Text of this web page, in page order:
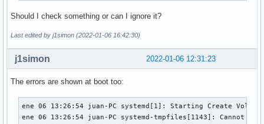
Should I check something or can I ignore it?
Last edited by j1simon (2022-01-06 16:42:30)
2022-01-06 12:31:23
j1simon
The errors are shown at boot too:
ene 06 13:26:54 juan-PC systemd[1]: Starting Create
ene 06 13:26:54 juan-PC systemd-tmpfiles[1143]: